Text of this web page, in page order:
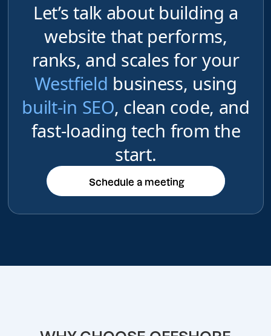
Let’s talk about building a
website that performs,
ranks, and scales for your
Westfield business, using
built-in SEO, clean code, and
fast-loading tech from the
start.
Schedule a meeting
Schedule a meeting